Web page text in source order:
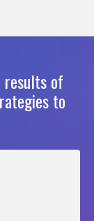
results of
to